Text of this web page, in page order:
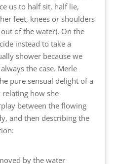
us to half sit, half lie,
feet, knees or shoulders
of the water). On the
instead to take a
shower because we
the case. Merle
pure sensual delight of a
how she
between the flowing
and then describing the
by the water